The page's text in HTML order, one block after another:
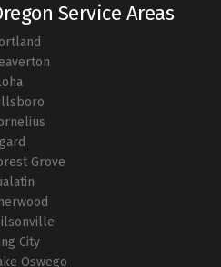
Service Areas
Grove
City
Oswego